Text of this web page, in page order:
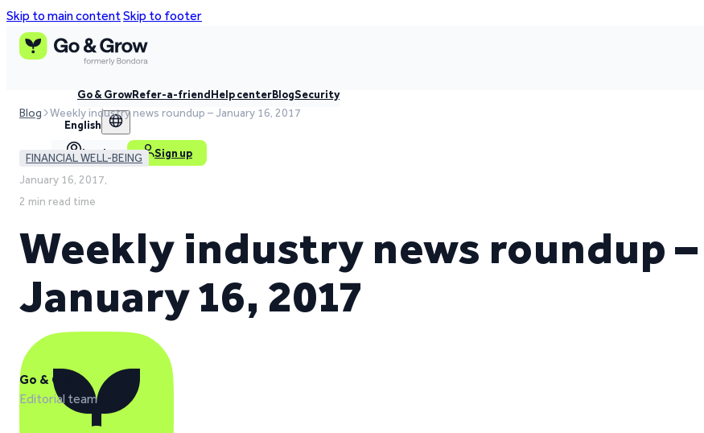
Skip to main contentSkip to footer
Go & GrowRefer-a-friendHelp centerBlogSecurity
English
Log in Sign up
Blog Weekly industry news roundup – January 16, 2017
FINANCIAL WELL-BEING
January 16, 2017,
2 min read time
Weekly industry news roundup –
January 16, 2017
Go & Grow
Editorial team